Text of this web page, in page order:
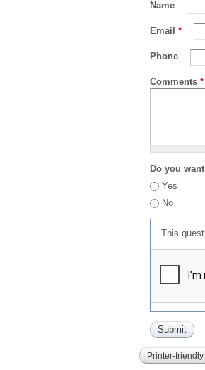
Name
Email *
Phone
Comments *
Do you
Yes
No
This
Printer-